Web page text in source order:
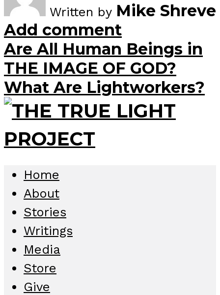
Written by Mike Shreve
Add comment
Are All Human Beings in
THE IMAGE OF GOD?
What Are Lightworkers?
Home
About
Stories
Writings
Media
Store
Give